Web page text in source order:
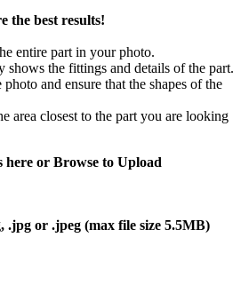
the best results!
entire part in your photo.
shows the fittings and details of the part.
and ensure that the shapes of the
area closest to the part you are looking
or Browse to Upload
.jpg or .jpeg (max file size 5.5MB)